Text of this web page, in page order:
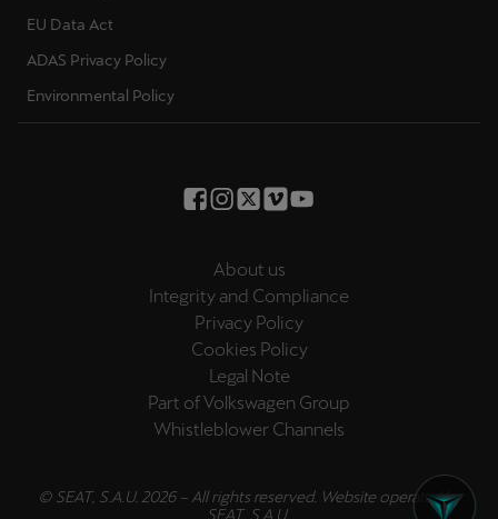
EU Data Act
ADAS Privacy Policy
Environmental Policy
About us
Integrity and Compliance
Privacy Policy
Cookies Policy
Legal Note
Part of Volkswagen Group
Whistleblower Channels
© SEAT, S.A.U. 2026 – All rights reserved. Website operated by
SEAT, S.A.U.